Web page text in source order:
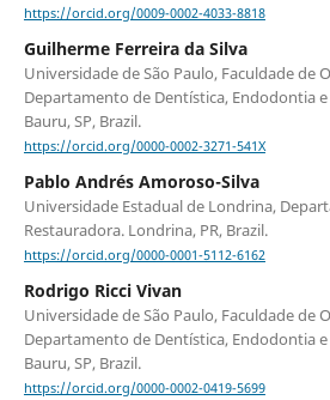
https://orcid.org/0009-0002-4033-8818
Guilherme Ferreira da Silva
Universidade de São Paulo, Faculdade de
Departamento de Dentística, Endodontia
Bauru, SP, Brazil.
https://orcid.org/0000-0002-3271-541X
Pablo Andrés Amoroso-Silva
Universidade Estadual de Londrina,
Restauradora. Londrina, PR, Brazil.
https://orcid.org/0000-0001-5112-6162
Rodrigo Ricci Vivan
Universidade de São Paulo, Faculdade de
Departamento de Dentística, Endodontia
Bauru, SP, Brazil.
https://orcid.org/0000-0002-0419-5699